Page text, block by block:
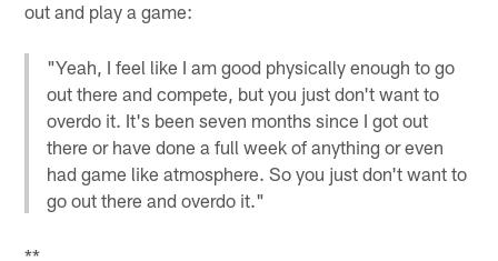
out and play a game:
"Yeah, I feel like I am good physically enough to go
out there and compete, but you just don't want to
overdo it. It's been seven months since I got out
there or have done a full week of anything or even
had game like atmosphere. So you just don't want to
go out there and overdo it."
**